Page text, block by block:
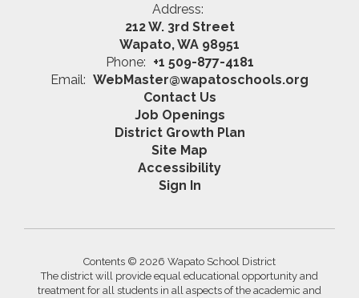
Address:
212 W. 3rd Street
Wapato, WA 98951
Phone: +1 509-877-4181
Email: WebMaster@wapatoschools.org
Contact Us
Job Openings
District Growth Plan
Site Map
Accessibility
Sign In
Contents © 2026 Wapato School District
The district will provide equal educational opportunity and
treatment for all students in all aspects of the academic and